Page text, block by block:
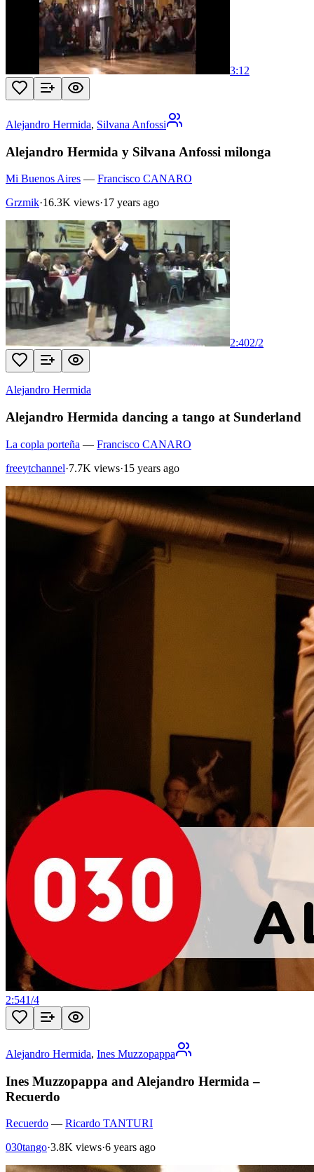
3:12
Alejandro Hermida, Silvana Anfossi
Alejandro Hermida y Silvana Anfossi milonga
Mi Buenos Aires — Francisco CANARO
Grzmik·16.3K views·17 years ago
2:402/2
Alejandro Hermida
Alejandro Hermida dancing a tango at Sunderland
La copla porteña — Francisco CANARO
freeytchannel·7.7K views·15 years ago
2:541/4
Alejandro Hermida, Ines Muzzopappa
Ines Muzzopappa and Alejandro Hermida –
Recuerdo
Recuerdo — Ricardo TANTURI
030tango·3.8K views·6 years ago